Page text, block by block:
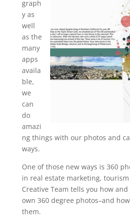
graph
y as
well
as the
many
apps
availa
ble,
we
can
do
amazi
ng things with our photos and
ways.
One of those new ways is 360
in real estate marketing,
Creative Team tells you how
own 360 degree photos–and
them.